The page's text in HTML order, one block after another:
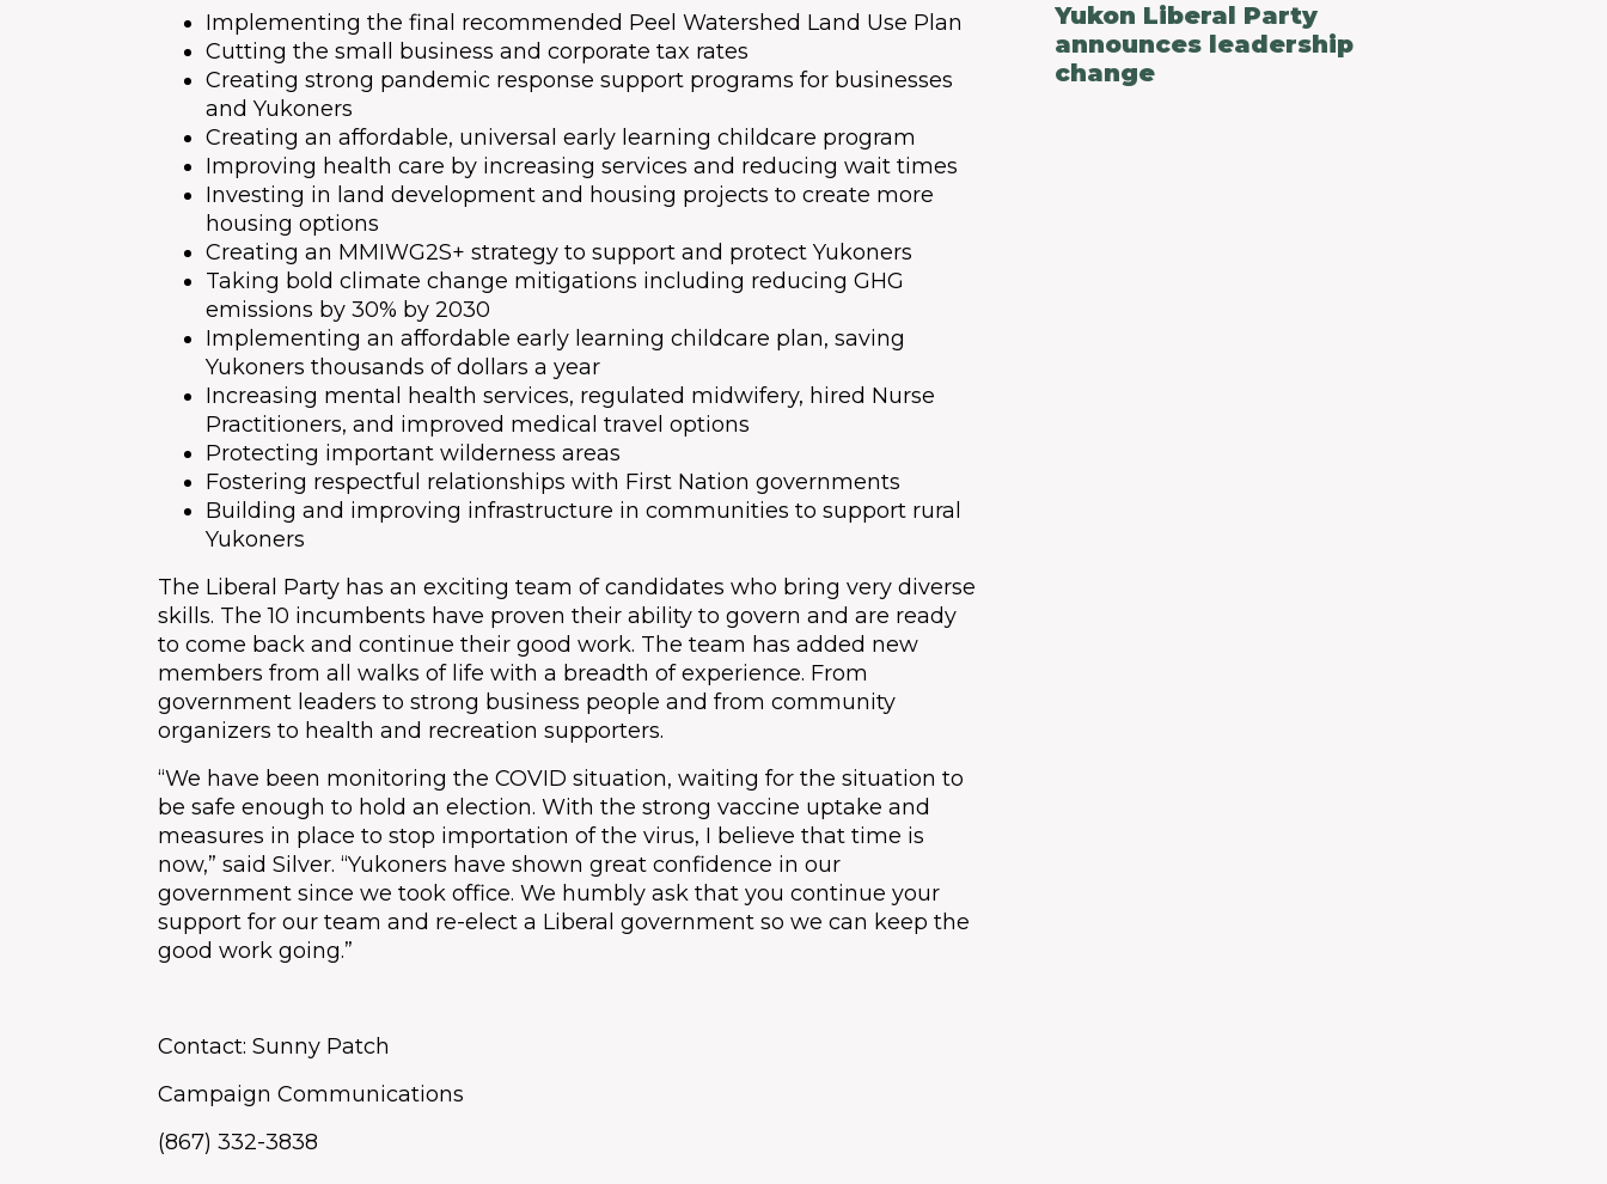
Implementing the final recommended Peel Watershed Land Use Plan
Cutting the small business and corporate tax rates
Creating strong pandemic response support programs for businesses
and Yukoners
Creating an affordable, universal early learning childcare program
Improving health care by increasing services and reducing wait times
Investing in land development and housing projects to create more
housing options
Creating an MMIWG2S+ strategy to support and protect Yukoners
Taking bold climate change mitigations including reducing GHG
emissions by 30% by 2030
Implementing an affordable early learning childcare plan, saving
Yukoners thousands of dollars a year
Increasing mental health services, regulated midwifery, hired Nurse
Practitioners, and improved medical travel options
Protecting important wilderness areas
Fostering respectful relationships with First Nation governments
Building and improving infrastructure in communities to support rural
Yukoners
The Liberal Party has an exciting team of candidates who bring very diverse
skills. The 10 incumbents have proven their ability to govern and are ready
to come back and continue their good work. The team has added new
members from all walks of life with a breadth of experience. From
government leaders to strong business people and from community
organizers to health and recreation supporters.
“We have been monitoring the COVID situation, waiting for the situation to
be safe enough to hold an election. With the strong vaccine uptake and
measures in place to stop importation of the virus, I believe that time is
now,” said Silver. “Yukoners have shown great confidence in our
government since we took office. We humbly ask that you continue your
support for our team and re-elect a Liberal government so we can keep the
good work going.”
Contact: Sunny Patch
Campaign Communications
(867) 332-3838
Yukon Liberal Party
announces leadership
change